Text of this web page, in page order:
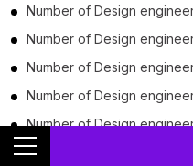
Number of Design
Number of Design
Number of Design
Number of Design
Number ofDesign
Number of
Design